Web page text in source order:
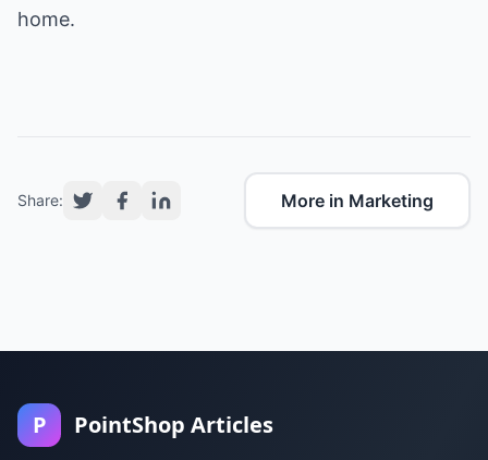
home.
Share: More in Marketing
P PointShop Articles